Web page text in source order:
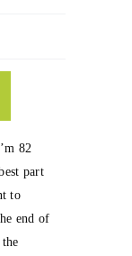
82
part
to
end of